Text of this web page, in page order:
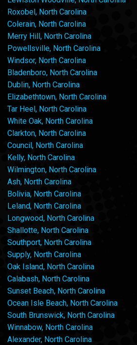
Roxobel, North Carolina
Colerain, North Carolina
Merry Hill, North Carolina
Powellsville, North Carolina
Windsor, North Carolina
Bladenboro, North Carolina
Dublin, North Carolina
Elizabethtown, North Carolina
Tar Heel, North Carolina
White Oak, North Carolina
Clarkton, North Carolina
Council, North Carolina
Kelly, North Carolina
Wilmington, North Carolina
Ash, North Carolina
Bolivia, North Carolina
Leland, North Carolina
Longwood, North Carolina
Shallotte, North Carolina
Southport, North Carolina
Supply, North Carolina
Oak Island, North Carolina
Calabash, North Carolina
Sunset Beach, North Carolina
Ocean Isle Beach, North Carolina
South Brunswick, North Carolina
Winnabow, North Carolina
Alexander, North Carolina